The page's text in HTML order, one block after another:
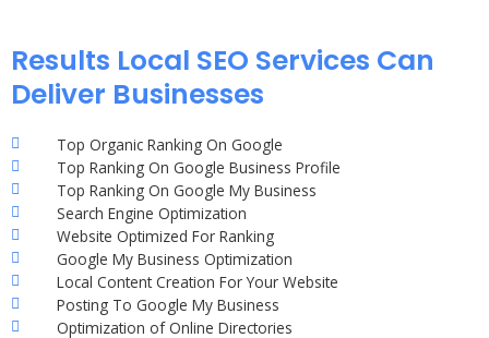
Results Local SEO Services Can
Deliver Businesses
Top Organic Ranking On Google
Top Ranking On Google Business Profile
Top Ranking On Google My Business
Search Engine Optimization
Website Optimized For Ranking
Google My Business Optimization
Local Content Creation For Your Website
Posting To Google My Business
Optimization of Online Directories